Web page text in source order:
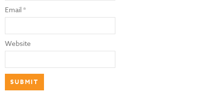
Email*
Website